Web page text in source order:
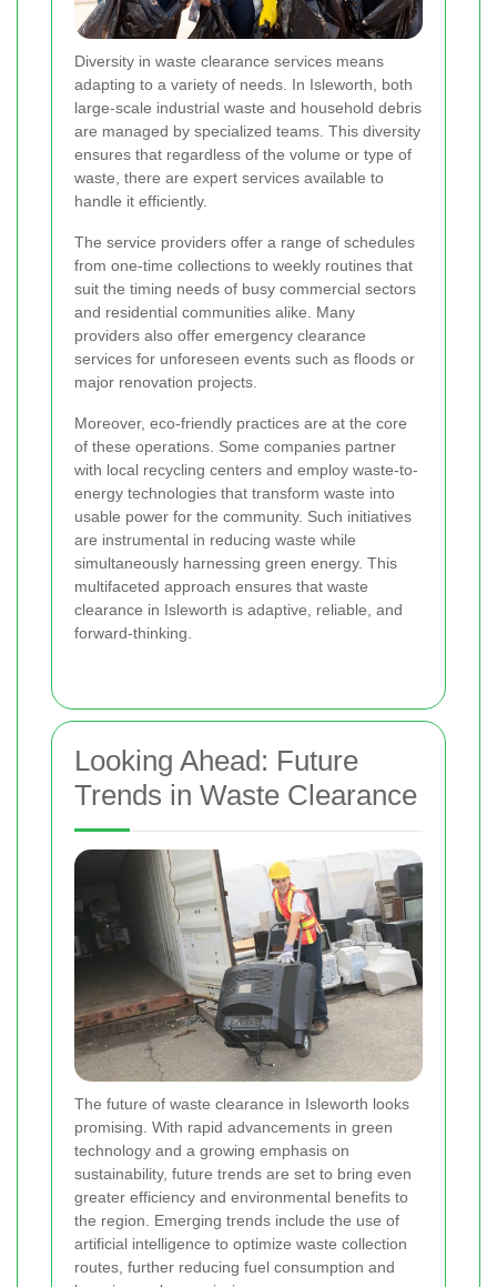
Diversity in waste clearance services means
adapting to a variety of needs. In Isleworth, both
large-scale industrial waste and household debris
are managed by specialized teams. This diversity
ensures that regardless of the volume or type of
waste, there are expert services available to
handle it efficiently.
The service providers offer a range of schedules
from one-time collections to weekly routines that
suit the timing needs of busy commercial sectors
and residential communities alike. Many
providers also offer emergency clearance
services for unforeseen events such as floods or
major renovation projects.
Moreover, eco-friendly practices are at the core
of these operations. Some companies partner
with local recycling centers and employ waste-to-
energy technologies that transform waste into
usable power for the community. Such initiatives
are instrumental in reducing waste while
simultaneously harnessing green energy. This
multifaceted approach ensures that waste
clearance in Isleworth is adaptive, reliable, and
forward-thinking.
Looking Ahead: Future
Trends in Waste Clearance
The future of waste clearance in Isleworth looks
promising. With rapid advancements in green
technology and a growing emphasis on
sustainability, future trends are set to bring even
greater efficiency and environmental benefits to
the region. Emerging trends include the use of
artificial intelligence to optimize waste collection
routes, further reducing fuel consumption and